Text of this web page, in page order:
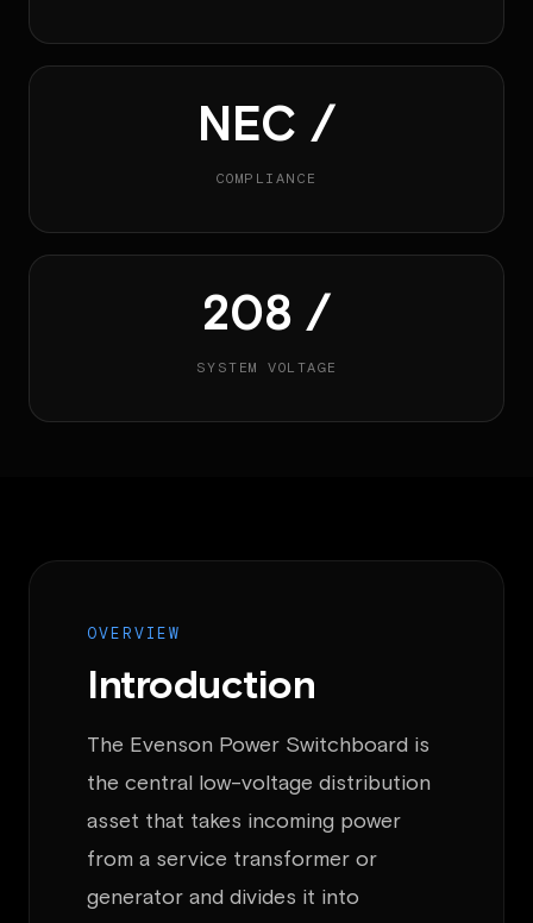
NEC /
COMPLIANCE
208 /
SYSTEM VOLTAGE
OVERVIEW
Introduction
The Evenson Power Switchboard is
the central low-voltage distribution
asset that takes incoming power
from a service transformer or
generator and divides it into